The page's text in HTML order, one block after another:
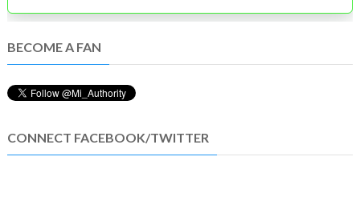
BECOME A FAN
CONNECT FACEBOOK/TWITTER